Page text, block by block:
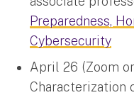
Preparedness,
Cybersecurity
April 26 (Zoom
Characterization